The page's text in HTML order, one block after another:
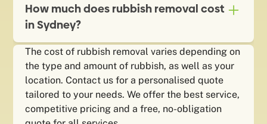
How much does rubbish removal cost
in Sydney?
The cost of rubbish removal varies depending on
the type and amount of rubbish, as well as your
location. Contact us for a personalised quote
tailored to your needs. We offer the best service,
competitive pricing and a free, no-obligation